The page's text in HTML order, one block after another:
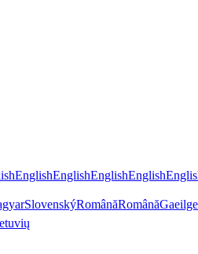
EnglishEnglishEnglishEnglish
SlovenskýRomânăRomânăGaeilge